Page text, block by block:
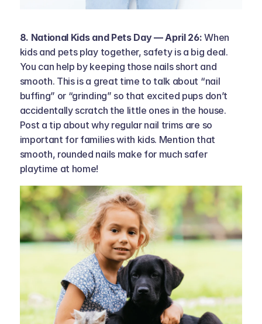
8. National Kids and Pets Day — April 26: When
kids and pets play together, safety is a big deal.
You can help by keeping those nails short and
smooth. This is a great time to talk about “nail
buffing” or “grinding” so that excited pups don’t
accidentally scratch the little ones in the house.
Post a tip about why regular nail trims are so
important for families with kids. Mention that
smooth, rounded nails make for much safer
playtime at home!